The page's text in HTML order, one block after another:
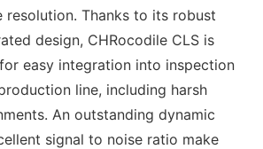
resolution. Thanks to its robust
design, CHRocodile CLS is
easy integration into inspection
line, including harsh
An outstanding dynamic
signal to noise ratio make